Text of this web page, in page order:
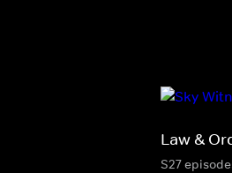
Law &
S27